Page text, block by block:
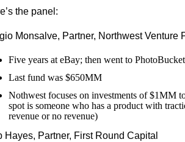
the panel:
Monsalve, Partner, Northwest Venture
Five years at eBay; then went to PhotoBucket
Last fund was $650MM
Nothwest focuses on investments of $1MM
spot is someone who has a product with
revenue or no revenue)
Hayes, Partner, First Round Capital